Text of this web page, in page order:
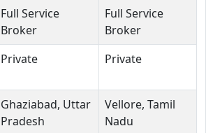
Full Service
Broker
Full Service
Broker
Private Private
Ghaziabad, Uttar
Pradesh
Vellore, Tamil
Nadu